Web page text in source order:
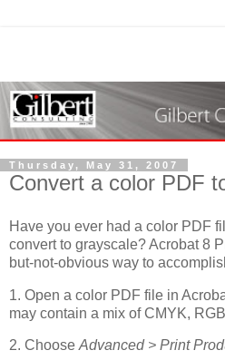
Thursday, May 31, 2007
Convert a color PDF
Have you ever had a color PDF
convert to grayscale? Acrobat 8
but-not-obvious way to
1. Open a color PDF file in
may contain a mix of CMYK,
2. ChooseAdvanced > Print